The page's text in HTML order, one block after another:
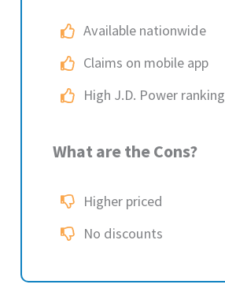
Available nationwide
Claims on mobile app
High J.D. Power ranking
What are the Cons?
Higher priced
No discounts